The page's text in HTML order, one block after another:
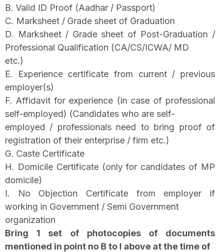
B. Valid ID Proof (Aadhar / Passport)
C. Marksheet / Grade sheet of Graduation
D. Marksheet / Grade sheet of Post-Graduation /
Professional Qualification (CA/CS/ICWA/ MD
etc.)
E. Experience certificate from current / previous
employer(s)
F. Affidavit for experience (in case of professional
self-employed) (Candidates who are self-
employed / professionals need to bring proof of
registration of their enterprise / firm etc.)
G. Caste Certificate
H. Domicile Certificate (only for candidates of MP
domicile)
I. No Objection Certificate from employer if
working in Government / Semi Government
organization
Bring 1 set of photocopies of documents
mentioned in point no B to I above at the time of